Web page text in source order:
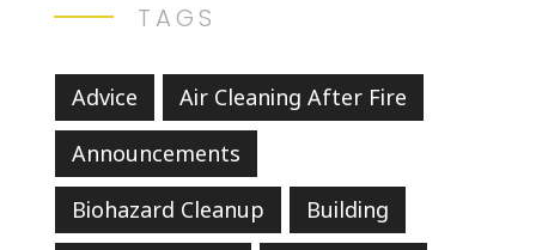
TAGS
Advice
Air Cleaning After Fire
Announcements
Biohazard Cleanup
Building